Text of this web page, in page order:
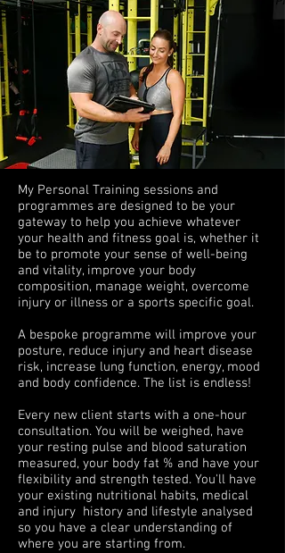
My Personal Training sessions and
programmes are designed to be your
gateway to help you achieve whatever
your health and fitness goal is, whether it
be to promote your sense of well-being
and vitality, improve your body
composition, manage weight, overcome
injury or illness or a sports specific goal.
A bespoke programme will improve your
posture, reduce injury and heart disease
risk, increase lung function, energy, mood
and body confidence. The list is endless!
Every new client starts with a one-hour
consultation. You will be weighed, have
your resting pulse and blood saturation
measured, your body fat % and have your
flexibility and strength tested. You'll have
your existing nutritional habits, medical
and injury history and lifestyle analysed
so you have a clear understanding of
where you are starting from.